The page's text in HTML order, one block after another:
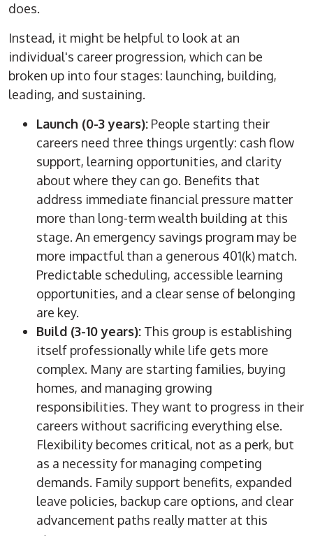
does.
Instead, it might be helpful to look at an
individual's career progression, which can be
broken up into four stages: launching, building,
leading, and sustaining.
Launch (0-3 years): People starting their
careers need three things urgently: cash flow
support, learning opportunities, and clarity
about where they can go. Benefits that
address immediate financial pressure matter
more than long-term wealth building at this
stage. An emergency savings program may be
more impactful than a generous 401(k) match.
Predictable scheduling, accessible learning
opportunities, and a clear sense of belonging
are key.
Build (3-10 years): This group is establishing
itself professionally while life gets more
complex. Many are starting families, buying
homes, and managing growing
responsibilities. They want to progress in their
careers without sacrificing everything else.
Flexibility becomes critical, not as a perk, but
as a necessity for managing competing
demands. Family support benefits, expanded
leave policies, backup care options, and clear
advancement paths really matter at this